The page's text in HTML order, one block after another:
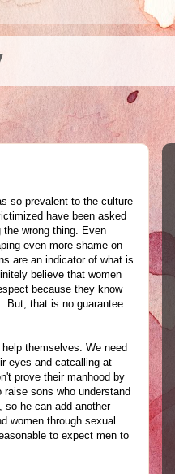
so prevalent to the culture
have been asked
wrong thing. Even
even more shame on
are an indicator of what is
believe that women
because they know
But, that is no guarantee
themselves. We need
eyes and catcalling at
prove their manhood by
sons who understand
so he can add another
women through sexual
to expect men to